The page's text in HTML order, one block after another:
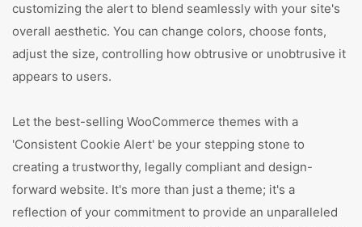
customizing the alert to blend seamlessly with your site's
overall aesthetic. You can change colors, choose fonts,
adjust the size, controlling how obtrusive or unobtrusive it
appears to users.
Let the best-selling WooCommerce themes with a
'Consistent Cookie Alert' be your stepping stone to
creating a trustworthy, legally compliant and design-
forward website. It's more than just a theme; it's a
reflection of your commitment to provide an unparalleled